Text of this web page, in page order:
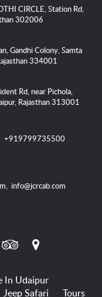
CIRCLE, Station Rd,
302006
Gandhi Colony, Samta
334001
Rd, near Pichola,
Rajasthan 313001
+919799735500
,info@jcrcab.com
In Udaipur
Jeep Safari Tours